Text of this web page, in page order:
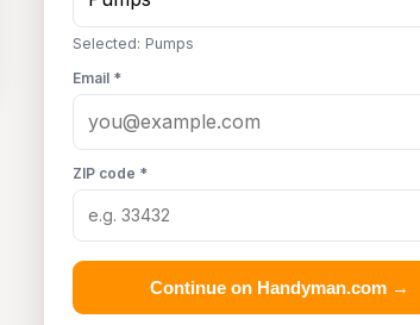
Selected: Pumps
Email *
ZIP code *
Continue on Handyman.com →